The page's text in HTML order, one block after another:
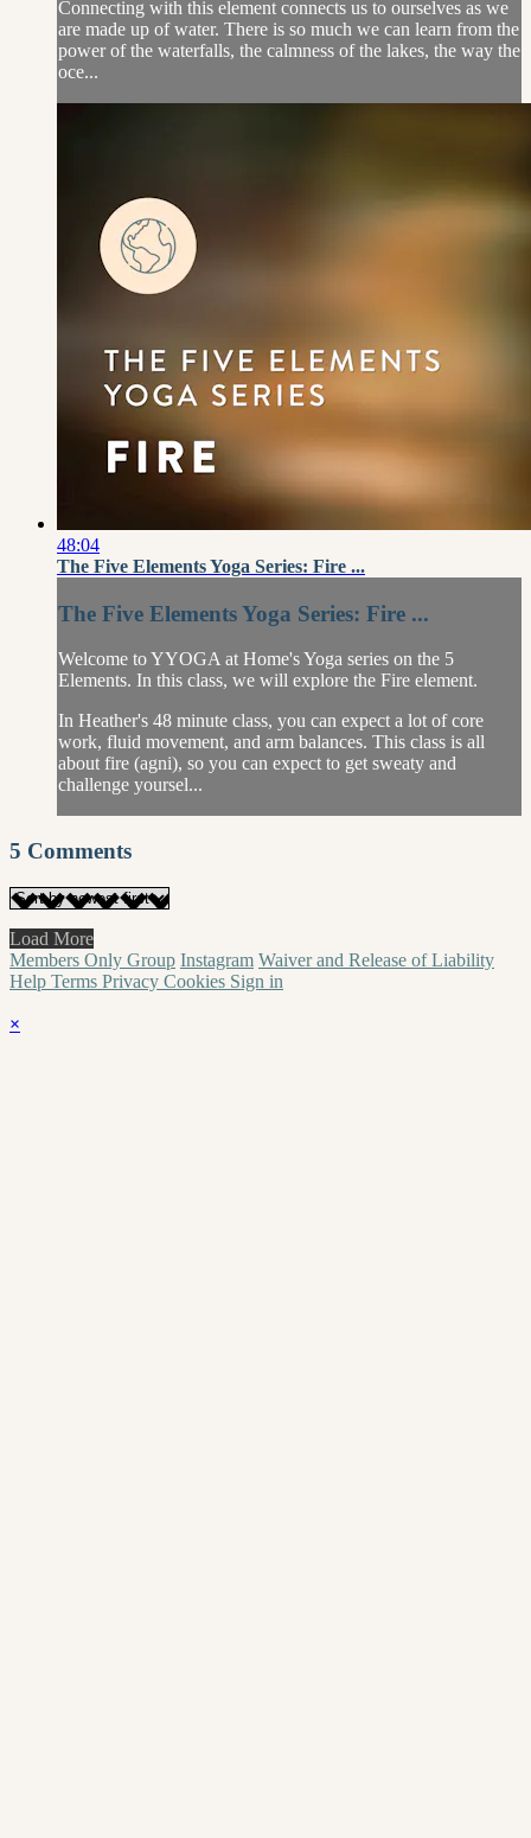
Connecting with this element connects us to ourselves as we
are made up of water. There is so much we can learn from the
power of the waterfalls, the calmness of the lakes, the way the
oce...
48:04
The Five Elements Yoga Series: Fire ...
The Five Elements Yoga Series: Fire ...
Welcome to YYOGA at Home's Yoga series on the 5
Elements. In this class, we will explore the Fire element.
In Heather's 48 minute class, you can expect a lot of core
work, fluid movement, and arm balances. This class is all
about fire (agni), so you can expect to get sweaty and
challenge yoursel...
5 Comments
Load More
Members Only Group Instagram Waiver and Release of Liability
Help Terms Privacy Cookies Sign in
×